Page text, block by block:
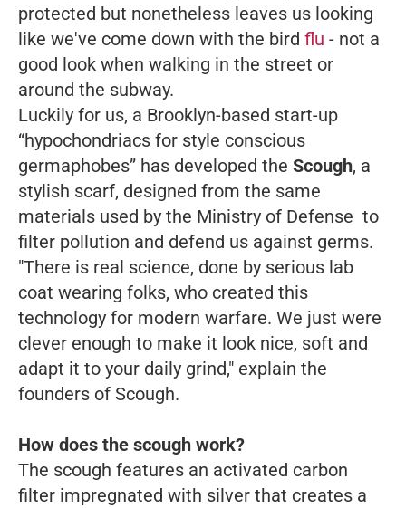
protected but nonetheless leaves us looking
like we've come down with the bird flu - not a
good look when walking in the street or
around the subway.
Luckily for us, a Brooklyn-based start-up
“hypochondriacs for style conscious
germaphobes” has developed the Scough, a
stylish scarf, designed from the same
materials used by the Ministry of Defense to
filter pollution and defend us against germs.
"There is real science, done by serious lab
coat wearing folks, who created this
technology for modern warfare. We just were
clever enough to make it look nice, soft and
adapt it to your daily grind," explain the
founders of Scough.
How does the scough work?
The scough features an activated carbon
filter impregnated with silver that creates a